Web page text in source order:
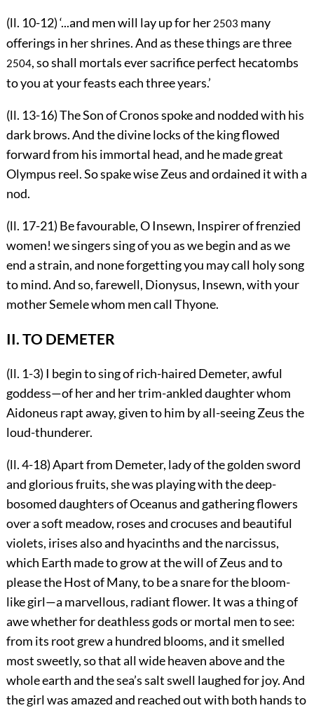
(ll. 10-12) ‘...and men will lay up for her 2503 many
offerings in her shrines. And as these things are three
2504, so shall mortals ever sacrifice perfect hecatombs
to you at your feasts each three years.’
(ll. 13-16) The Son of Cronos spoke and nodded with his
dark brows. And the divine locks of the king flowed
forward from his immortal head, and he made great
Olympus reel. So spake wise Zeus and ordained it with a
nod.
(ll. 17-21) Be favourable, O Insewn, Inspirer of frenzied
women! we singers sing of you as we begin and as we
end a strain, and none forgetting you may call holy song
to mind. And so, farewell, Dionysus, Insewn, with your
mother Semele whom men call Thyone.
II. TO DEMETER
(ll. 1-3) I begin to sing of rich-haired Demeter, awful
goddess—of her and her trim-ankled daughter whom
Aidoneus rapt away, given to him by all-seeing Zeus the
loud-thunderer.
(ll. 4-18) Apart from Demeter, lady of the golden sword
and glorious fruits, she was playing with the deep-
bosomed daughters of Oceanus and gathering flowers
over a soft meadow, roses and crocuses and beautiful
violets, irises also and hyacinths and the narcissus,
which Earth made to grow at the will of Zeus and to
please the Host of Many, to be a snare for the bloom-
like girl—a marvellous, radiant flower. It was a thing of
awe whether for deathless gods or mortal men to see:
from its root grew a hundred blooms, and it smelled
most sweetly, so that all wide heaven above and the
whole earth and the sea’s salt swell laughed for joy. And
the girl was amazed and reached out with both hands to